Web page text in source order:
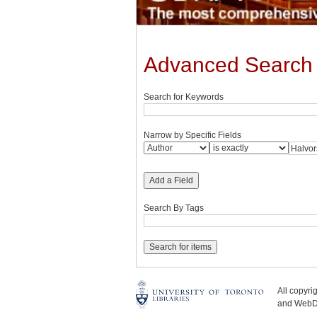
Advanced Search
Search for Keywords
Narrow by Specific Fields
Add a Field
Search By Tags
All
and